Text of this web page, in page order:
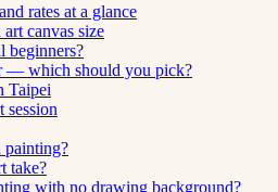
rates at a glance
canvas size
beginners?
— which should you pick?
Taipei
take?
with no drawing background?